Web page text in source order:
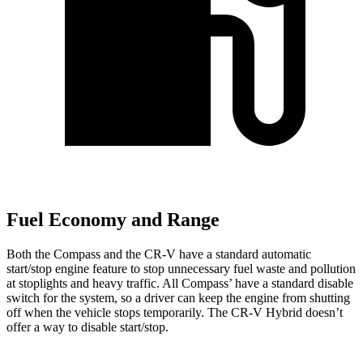
Fuel Economy and Range
Both the Compass and the CR-V have a standard automatic
start/stop engine feature to stop unnecessary fuel waste and pollution
at stoplights and heavy traffic. All Compass’ have a standard disable
switch for the system, so a driver can keep the engine from shutting
off when the vehicle stops temporarily. The CR-V Hybrid doesn’t
offer a way to disable start/stop.